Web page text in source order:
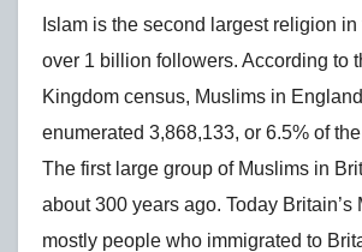
Islam is the second largest religion
over 1 billion followers. According to
Kingdom census, Muslims in
enumerated 3,868,133, or 6.5% of
The first large group of Muslims in
about 300 years ago. Today Britain’s
mostly people who immigrated to